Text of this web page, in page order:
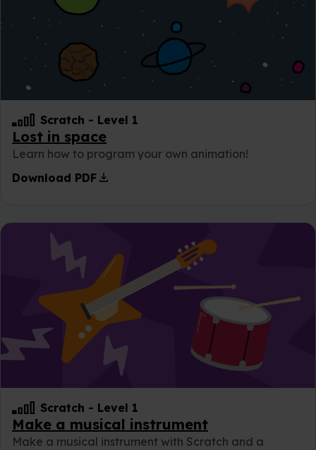
Scratch - Level 1
Lost in space
Learn how to program your own animation!
Download PDF download
Scratch - Level 1
Make a musical instrument
Make a musical instrument with Scratch and a